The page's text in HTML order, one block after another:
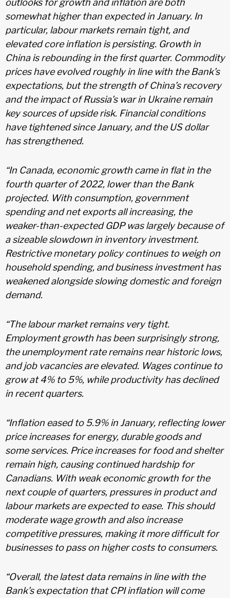
somewhat higher than expected in January. In
particular, labour markets remain tight, and
elevated core inflation is persisting. Growth in
China is rebounding in the first quarter. Commodity
prices have evolved roughly in line with the Bank’s
expectations, but the strength of China’s recovery
and the impact of Russia’s war in Ukraine remain
key sources of upside risk. Financial conditions
have tightened since January, and the US dollar
has strengthened.
“In Canada, economic growth came in flat in the
fourth quarter of 2022, lower than the Bank
projected. With consumption, government
spending and net exports all increasing, the
weaker-than-expected GDP was largely because of
a sizeable slowdown in inventory investment.
Restrictive monetary policy continues to weigh on
household spending, and business investment has
weakened alongside slowing domestic and foreign
demand.
“The labour market remains very tight.
Employment growth has been surprisingly strong,
the unemployment rate remains near historic lows,
and job vacancies are elevated. Wages continue to
grow at 4% to 5%, while productivity has declined
in recent quarters.
“Inflation eased to 5.9% in January, reflecting lower
price increases for energy, durable goods and
some services. Price increases for food and shelter
remain high, causing continued hardship for
Canadians. With weak economic growth for the
next couple of quarters, pressures in product and
labour markets are expected to ease. This should
moderate wage growth and also increase
competitive pressures, making it more difficult for
businesses to pass on higher costs to consumers.
“Overall, the latest data remains in line with the
Bank’s expectation that CPI inflation will come